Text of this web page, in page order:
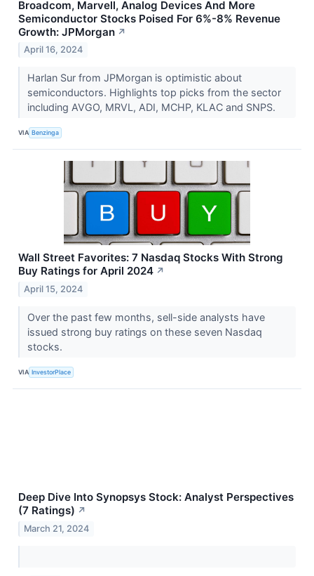
Broadcom, Marvell, Analog Devices And More
Semiconductor Stocks Poised For 6%-8% Revenue
Growth: JPMorgan ↗
April 16, 2024
Harlan Sur from JPMorgan is optimistic about
semiconductors. Highlights top picks from the sector
including AVGO, MRVL, ADI, MCHP, KLAC and SNPS.
VIA Benzinga
Wall Street Favorites: 7 Nasdaq Stocks With Strong
Buy Ratings for April 2024 ↗
April 15, 2024
Over the past few months, sell-side analysts have
issued strong buy ratings on these seven Nasdaq
stocks.
VIA InvestorPlace
Deep Dive Into Synopsys Stock: Analyst Perspectives
(7 Ratings) ↗
March 21, 2024